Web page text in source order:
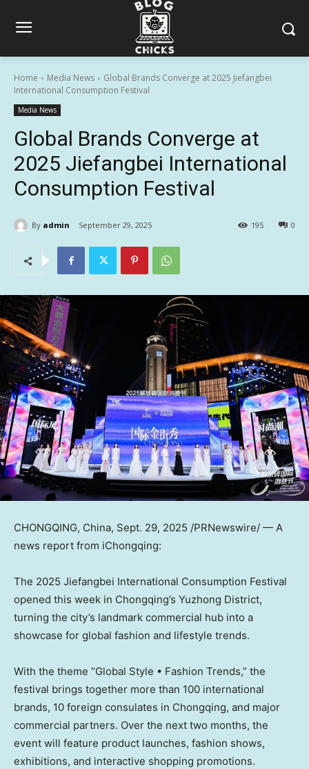
Home Media News
Global Brands Converge at 2025 Jiefangbei
International Consumption Festival
Media News
Global Brands Converge at
2025 Jiefangbei International
Consumption Festival
By admin September 29, 2025 0
195
CHONGQING, China, Sept. 29, 2025 /PRNewswire/ — A
news report from iChongqing:
The 2025 Jiefangbei International Consumption Festival
opened this week in Chongqing’s Yuzhong District,
turning the city’s landmark commercial hub into a
showcase for global fashion and lifestyle trends.
With the theme “Global Style • Fashion Trends,” the
festival brings together more than 100 international
brands, 10 foreign consulates in Chongqing, and major
commercial partners. Over the next two months, the
event will feature product launches, fashion shows,
exhibitions, and interactive shopping promotions.